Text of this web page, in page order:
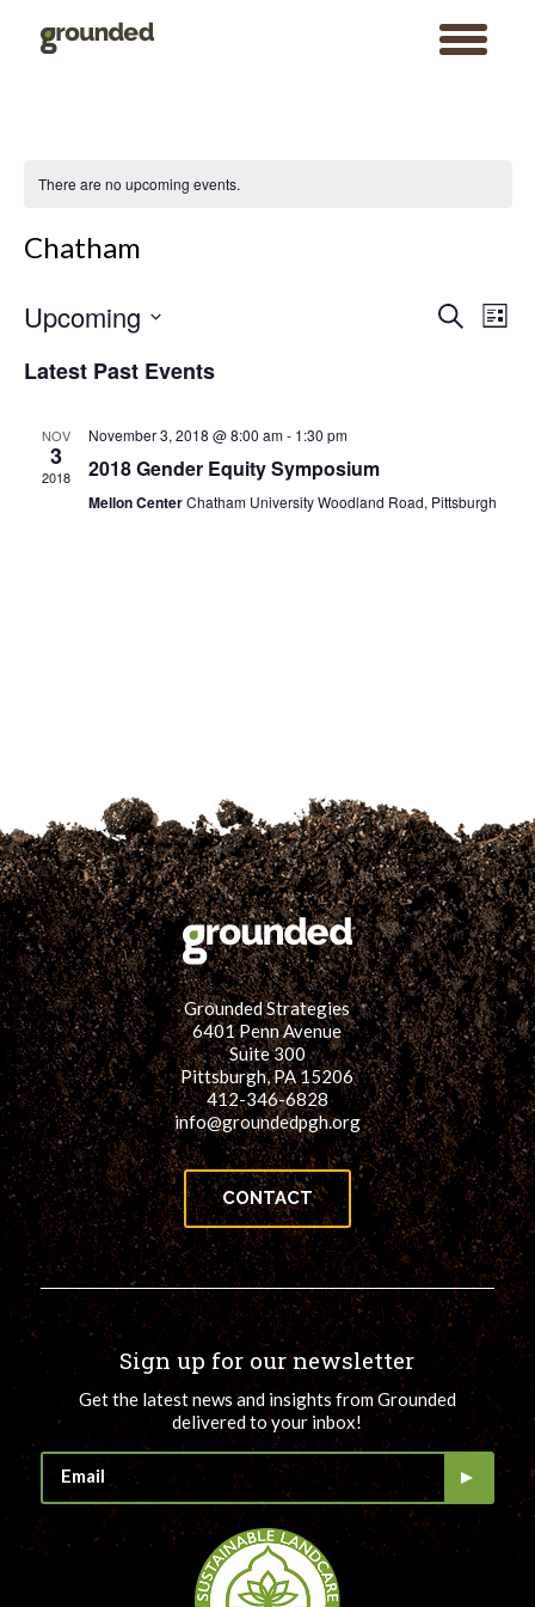
toggle
There are no upcoming events.
Chatham
Events
Search
and
SearchEvent
Views
List
Upcoming
Latest Past Events
NOV
3
2018
November 3, 2018 @ 8:00 am- 1:30 pm
2018 Gender Equity Symposium
Mellon CenterChatham University Woodland Road, Pittsburgh
Grounded Strategies
6401 Penn Avenue
Suite 300
Pittsburgh, PA 15206
412-346-6828
info@groundedpgh.org
CONTACT
Sign up for our newsletter
Get the latest news and insights from Grounded
delivered to your inbox!